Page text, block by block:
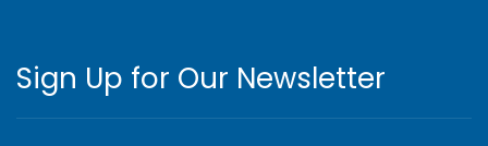
Sign Up for Our Newsletter